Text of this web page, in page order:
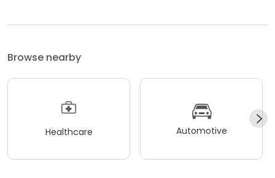
Browse nearby
Healthcare Automotive